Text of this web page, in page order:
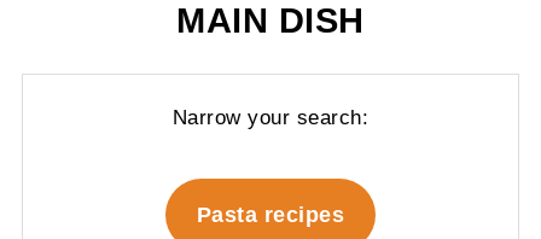
MAIN DISH
Narrow your search:
Pasta recipes